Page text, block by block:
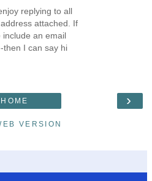
replying to all
attached. If
an email
then I can say hi
›
HOME
VERSION